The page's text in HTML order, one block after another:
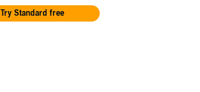
Try Standard free